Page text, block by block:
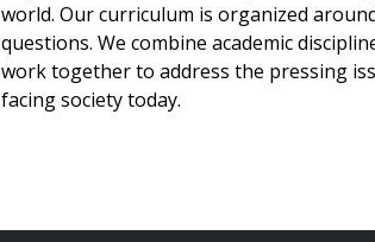
world. Our curriculum is organized
questions. We combine academic
work together to address the pressing
facing society today.